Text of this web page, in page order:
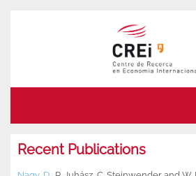
Recent Publications